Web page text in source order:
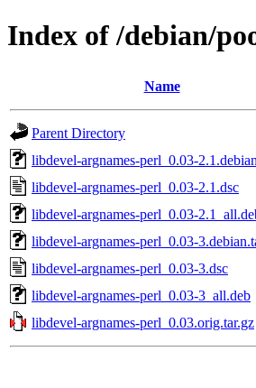
Index of /debian/
Name
Parent Directory
libdevel-argnames-perl_0.03-
libdevel-argnames-perl_0.03-2.1.dsc
libdevel-argnames-perl_0.03-
libdevel-argnames-perl_0.03-
libdevel-argnames-perl_0.03-3.dsc
libdevel-argnames-perl_0.03-3_all.deb
libdevel-argnames-perl_0.03.orig.tar.gz